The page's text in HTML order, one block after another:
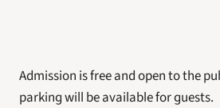
Admission is free and open to the
parking will be available for guests.